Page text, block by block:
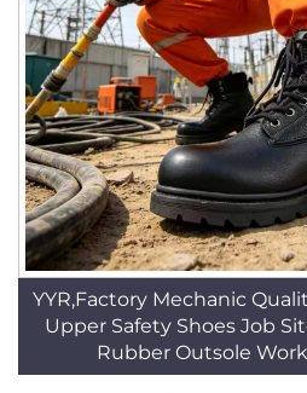
YYR,Factory Mechanic
Upper Safety Shoes Job
Rubber Outsole Work